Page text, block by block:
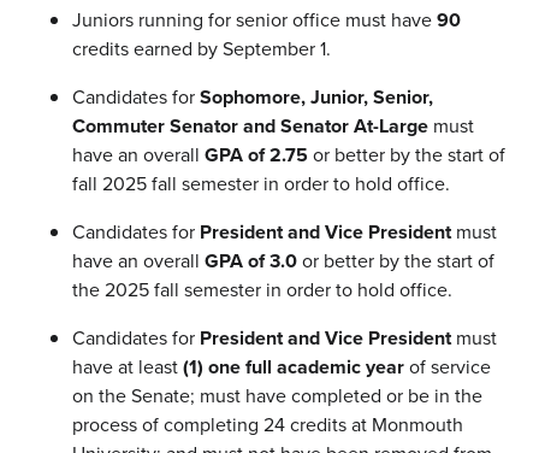
Juniors running for senior office must have90
credits earned by September 1.
Candidates forSophomore, Junior, Senior,
Commuter Senator and Senator At-Large must
have an overall GPA of 2.75or better by the start of
fall 2025 fall semester in order to hold office.
Candidates for President and Vice Presidentmust
have an overall GPA of 3.0or better by the start of
the 2025 fall semester in order to hold office.
Candidates for President and Vice Presidentmust
have at least(1) one full academic yearof service
on the Senate; must have completed or be in the
process of completing 24 credits at Monmouth